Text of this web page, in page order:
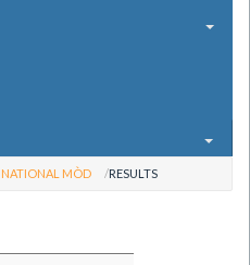
NATIONAL MÒD RESULTS